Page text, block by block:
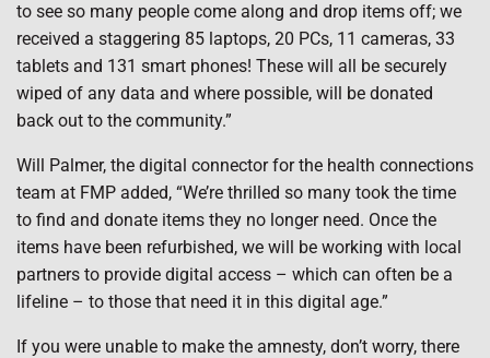
to see so many people come along and drop items off; we
received a staggering 85 laptops, 20 PCs, 11 cameras, 33
tablets and 131 smart phones! These will all be securely
wiped of any data and where possible, will be donated
back out to the community.”
Will Palmer, the digital connector for the health connections
team at FMP added, “We’re thrilled so many took the time
to find and donate items they no longer need. Once the
items have been refurbished, we will be working with local
partners to provide digital access – which can often be a
lifeline – to those that need it in this digital age.”
If you were unable to make the amnesty, don’t worry, there